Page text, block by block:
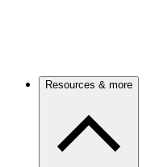
Resources & more